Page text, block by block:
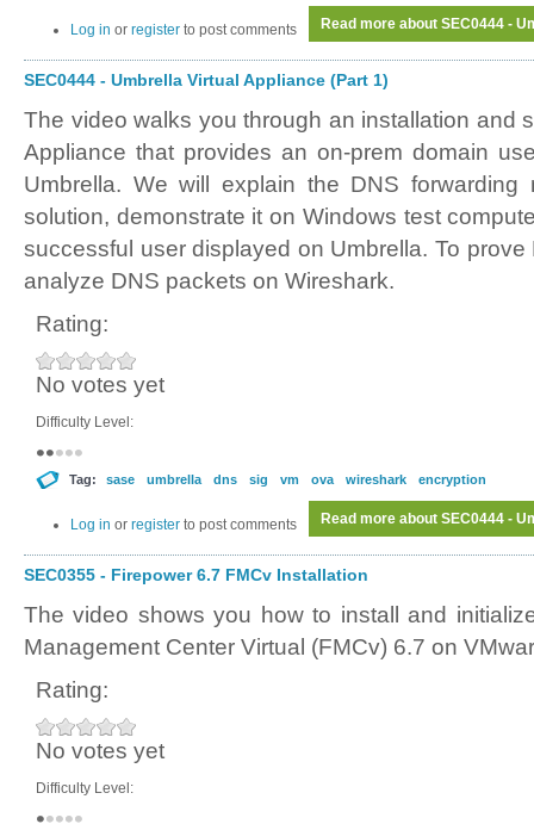
Read more about SEC0444 -
Log in or register to post comments
SEC0444 - Umbrella Virtual Appliance (Part 1)
The video walks you through an installation and
Appliance that provides an on-prem domain
Umbrella. We will explain the DNS forwarding
solution, demonstrate it on Windows test
successful user displayed on Umbrella. To
analyze DNS packets on Wireshark.
Rating:
No votes yet
Difficulty Level:
Tag: sase umbrella dns sig vm ova wireshark encryption
Read more about SEC0444 -
Log in or register to post comments
SEC0355 - Firepower 6.7 FMCv Installation
The video shows you how to install and
Management Center Virtual (FMCv) 6.7 on
Rating:
No votes yet
Difficulty Level: